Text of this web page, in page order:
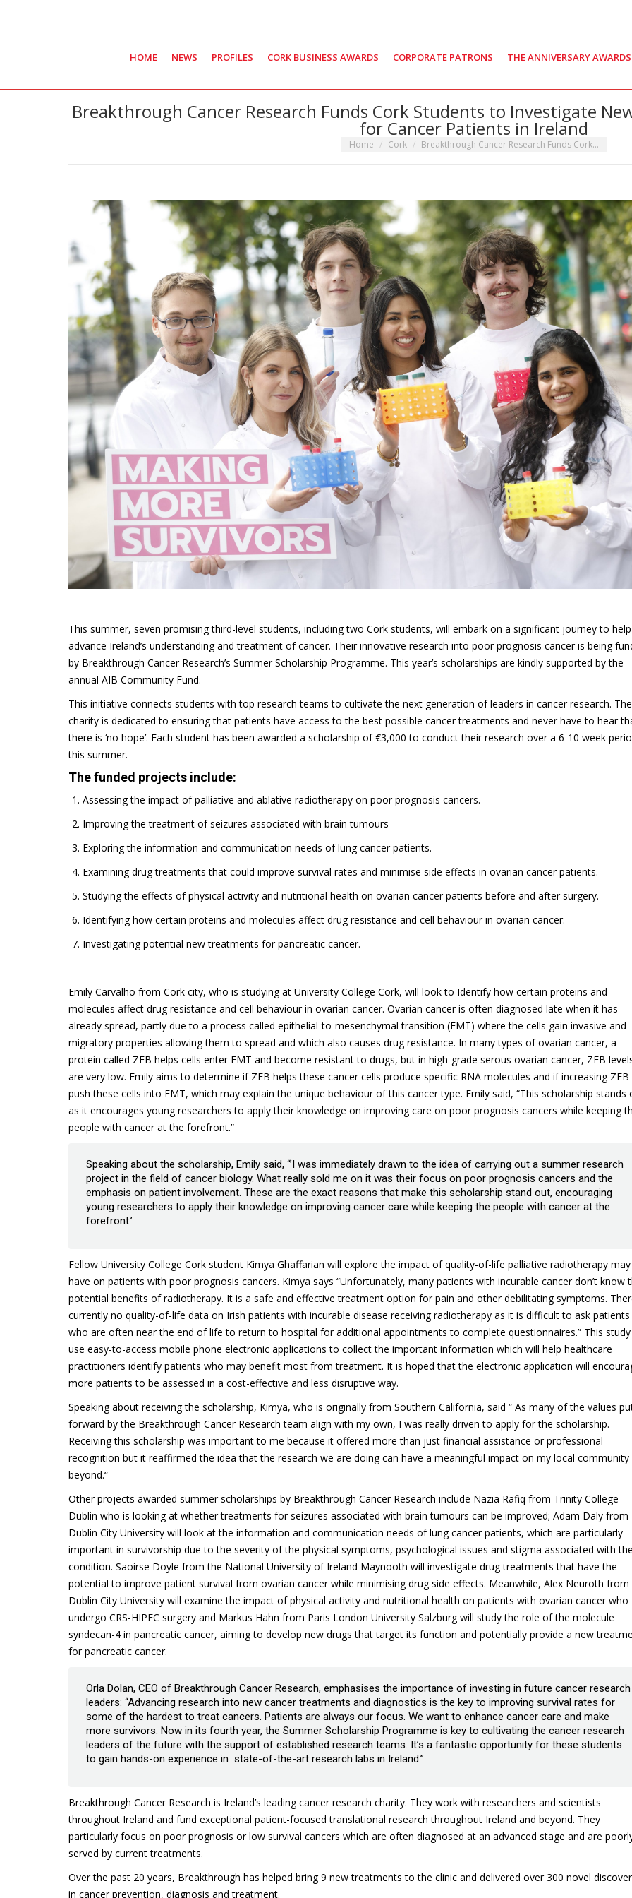
HOME NEWS PROFILES CORK BUSINESS AWARDS CORPORATE PATRONS THE ANNIVERSARY AWARDS
Breakthrough Cancer Research Funds Cork Students to Investigate
for Cancer Patients in Ireland
You are here:
Home Cork Breakthrough Cancer Research Funds Cork…
This summer, seven promising third-level students, including two Cork students, will embark on a significant journey to help
advance Ireland’s understanding and treatment of cancer. Their innovative research into poor prognosis cancer is being
by Breakthrough Cancer Research’s Summer Scholarship Programme. This year’s scholarships are kindly supported by the
annual AIB Community Fund.
This initiative connects students with top research teams to cultivate the next generation of leaders in cancer research. The
charity is dedicated to ensuring that patients have access to the best possible cancer treatments and never have to hear
there is ‘no hope’. Each student has been awarded a scholarship of €3,000 to conduct their research over a 6-10 week
this summer.
The funded projects include:
Assessing the impact of palliative and ablative radiotherapy on poor prognosis cancers.
Improving the treatment of seizures associated with brain tumours
Exploring the information and communication needs of lung cancer patients.
Examining drug treatments that could improve survival rates and minimise side effects in ovarian cancer patients.
Studying the effects of physical activity and nutritional health on ovarian cancer patients before and after surgery.
Identifying how certain proteins and molecules affect drug resistance and cell behaviour in ovarian cancer.
Investigating potential new treatments for pancreatic cancer.
Emily Carvalho from Cork city, who is studying at University College Cork, will look to Identify how certain proteins and
molecules affect drug resistance and cell behaviour in ovarian cancer. Ovarian cancer is often diagnosed late when it has
already spread, partly due to a process called epithelial-to-mesenchymal transition (EMT) where the cells gain invasive and
migratory properties allowing them to spread and which also causes drug resistance. In many types of ovarian cancer, a
protein called ZEB helps cells enter EMT and become resistant to drugs, but in high-grade serous ovarian cancer, ZEB
are very low. Emily aims to determine if ZEB helps these cancer cells produce specific RNA molecules and if increasing ZEB
push these cells into EMT, which may explain the unique behaviour of this cancer type. Emily said, “This scholarship stands
as it encourages young researchers to apply their knowledge on improving care on poor prognosis cancers while keeping
people with cancer at the forefront.”
Speaking about the scholarship, Emily said, “’I was immediately drawn to the idea of carrying out a summer research
project in the field of cancer biology. What really sold me on it was their focus on poor prognosis cancers and the
emphasis on patient involvement. These are the exact reasons that make this scholarship stand out, encouraging
young researchers to apply their knowledge on improving cancer care while keeping the people with cancer at the
forefront.’
Fellow University College Cork student Kimya Ghaffarian will explore the impact of quality-of-life palliative radiotherapy may
have on patients with poor prognosis cancers. Kimya says “Unfortunately, many patients with incurable cancer don’t know
potential benefits of radiotherapy. It is a safe and effective treatment option for pain and other debilitating symptoms.
currently no quality-of-life data on Irish patients with incurable disease receiving radiotherapy as it is difficult to ask patients
who are often near the end of life to return to hospital for additional appointments to complete questionnaires.” This study
use easy-to-access mobile phone electronic applications to collect the important information which will help healthcare
practitioners identify patients who may benefit most from treatment. It is hoped that the electronic application will
more patients to be assessed in a cost-effective and less disruptive way.
Speaking about receiving the scholarship, Kimya, who is originally from Southern California, said “ As many of the values
forward by the Breakthrough Cancer Research team align with my own, I was really driven to apply for the scholarship.
Receiving this scholarship was important to me because it offered more than just financial assistance or professional
recognition but it reaffirmed the idea that the research we are doing can have a meaningful impact on my local community
beyond.“
Other projects awarded summer scholarships by Breakthrough Cancer Research include Nazia Rafiq from Trinity College
Dublin who is looking at whether treatments for seizures associated with brain tumours can be improved; Adam Daly from
Dublin City University will look at the information and communication needs of lung cancer patients, which are particularly
important in survivorship due to the severity of the physical symptoms, psychological issues and stigma associated with the
condition. Saoirse Doyle from the National University of Ireland Maynooth will investigate drug treatments that have the
potential to improve patient survival from ovarian cancer while minimising drug side effects. Meanwhile, Alex Neuroth from
Dublin City University will examine the impact of physical activity and nutritional health on patients with ovarian cancer who
undergo CRS-HIPEC surgery and Markus Hahn from Paris London University Salzburg will study the role of the molecule
syndecan-4 in pancreatic cancer, aiming to develop new drugs that target its function and potentially provide a new
for pancreatic cancer.
Orla Dolan, CEO of Breakthrough Cancer Research, emphasises the importance of investing in future cancer research
leaders: “Advancing research into new cancer treatments and diagnostics is the key to improving survival rates for
some of the hardest to treat cancers. Patients are always our focus. We want to enhance cancer care and make
more survivors. Now in its fourth year, the Summer Scholarship Programme is key to cultivating the cancer research
leaders of the future with the support of established research teams. It’s a fantastic opportunity for these students
to gain hands-on experience in state-of-the-art research labs in Ireland.”
Breakthrough Cancer Research is Ireland’s leading cancer research charity. They work with researchers and scientists
throughout Ireland and fund exceptional patient-focused translational research throughout Ireland and beyond. They
particularly focus on poor prognosis or low survival cancers which are often diagnosed at an advanced stage and are
served by current treatments.
Over the past 20 years, Breakthrough has helped bring 9 new treatments to the clinic and delivered over 300 novel
in cancer prevention, diagnosis and treatment.